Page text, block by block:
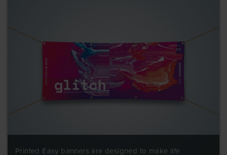
Printed Easy banners are designed to make life